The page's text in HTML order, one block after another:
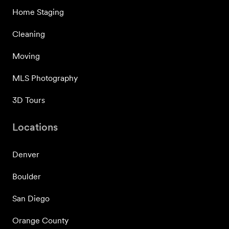
Home Staging
Cleaning
Moving
MLS Photography
3D Tours
Locations
Denver
Boulder
San Diego
Orange County